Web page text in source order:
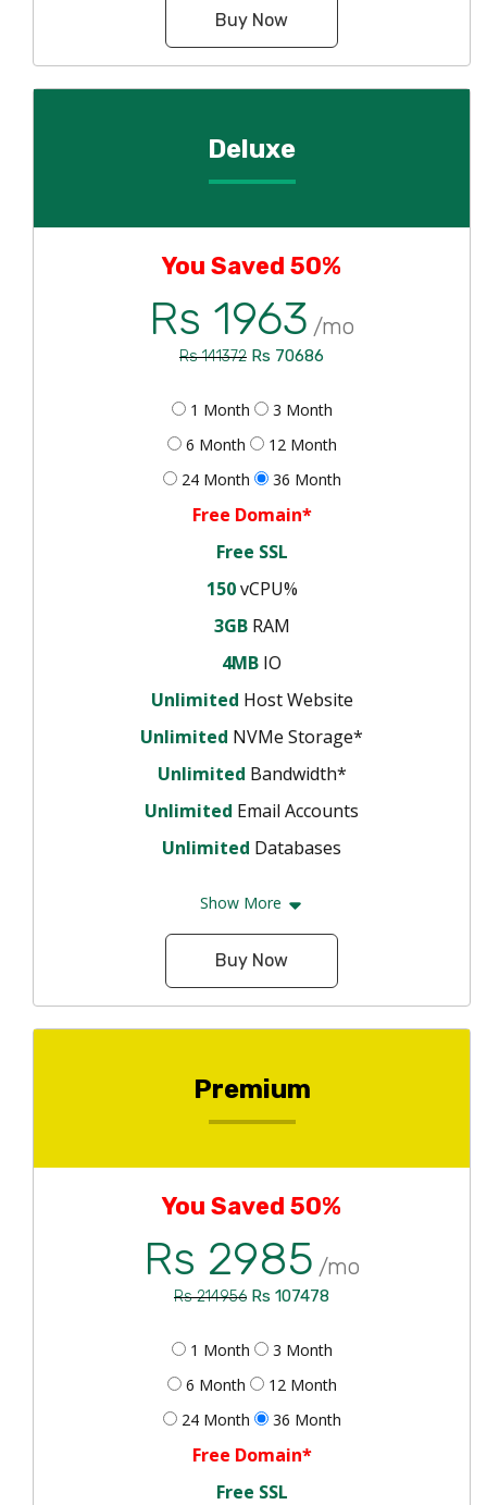
Buy Now
Deluxe
You Saved 50%
Rs 1963 /mo
Rs 141372 Rs 70686
1 Month
3 Month
6 Month
12 Month
24 Month
36 Month
Free Domain*
Free SSL
150vCPU%
3GB RAM
4MB IO
Unlimited Host Website
Unlimited NVMe Storage*
Unlimited Bandwidth*
Unlimited Email Accounts
Unlimited Databases
Show More
Buy Now
Premium
You Saved 50%
Rs 2985 /mo
Rs 214956 Rs 107478
1 Month
3 Month
6 Month
12 Month
24 Month
36 Month
Free Domain*
Free SSL